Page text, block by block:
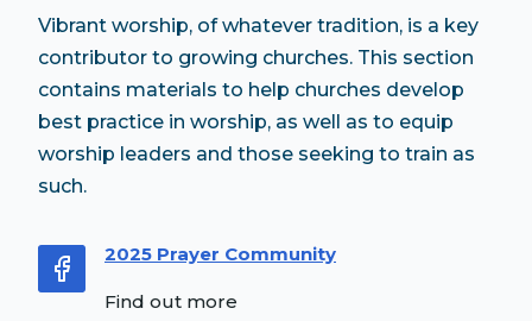
Vibrant worship, of whatever tradition, is a key
contributor to growing churches. This section
contains materials to help churches develop
best practice in worship, as well as to equip
worship leaders and those seeking to train as
such.
2025 Prayer Community
Find out more